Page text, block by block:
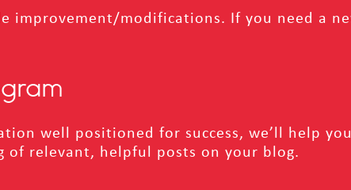
improvement/modifications. If you need a
well positioned for success, we’ll help
relevant, helpful posts on your blog.